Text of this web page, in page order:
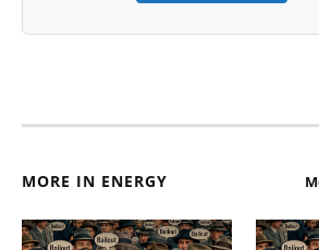
MORE IN ENERGY